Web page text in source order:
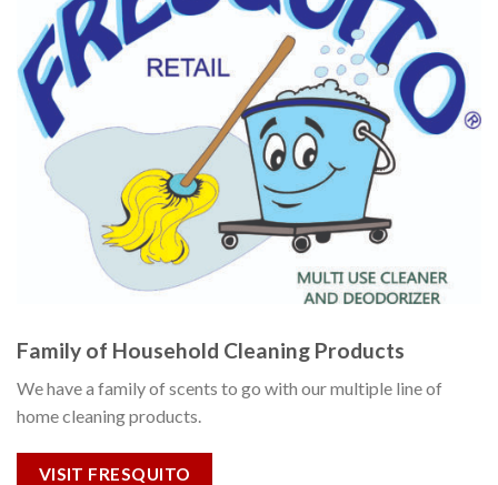
Family of Household Cleaning Products
We have a family of scents to go with our multiple line of
home cleaning products.
VISIT FRESQUITO